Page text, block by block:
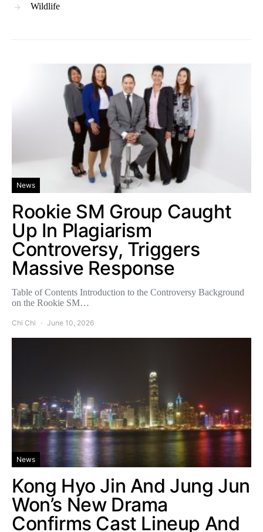
Wildlife
News
Rookie SM Group Caught
Up In Plagiarism
Controversy, Triggers
Massive Response
Table of Contents Introduction to the Controversy Background
on the Rookie SM…
Chi Chi June 10, 2026
News
Kong Hyo Jin And Jung Jun
Won’s New Drama
Confirms Cast Lineup And